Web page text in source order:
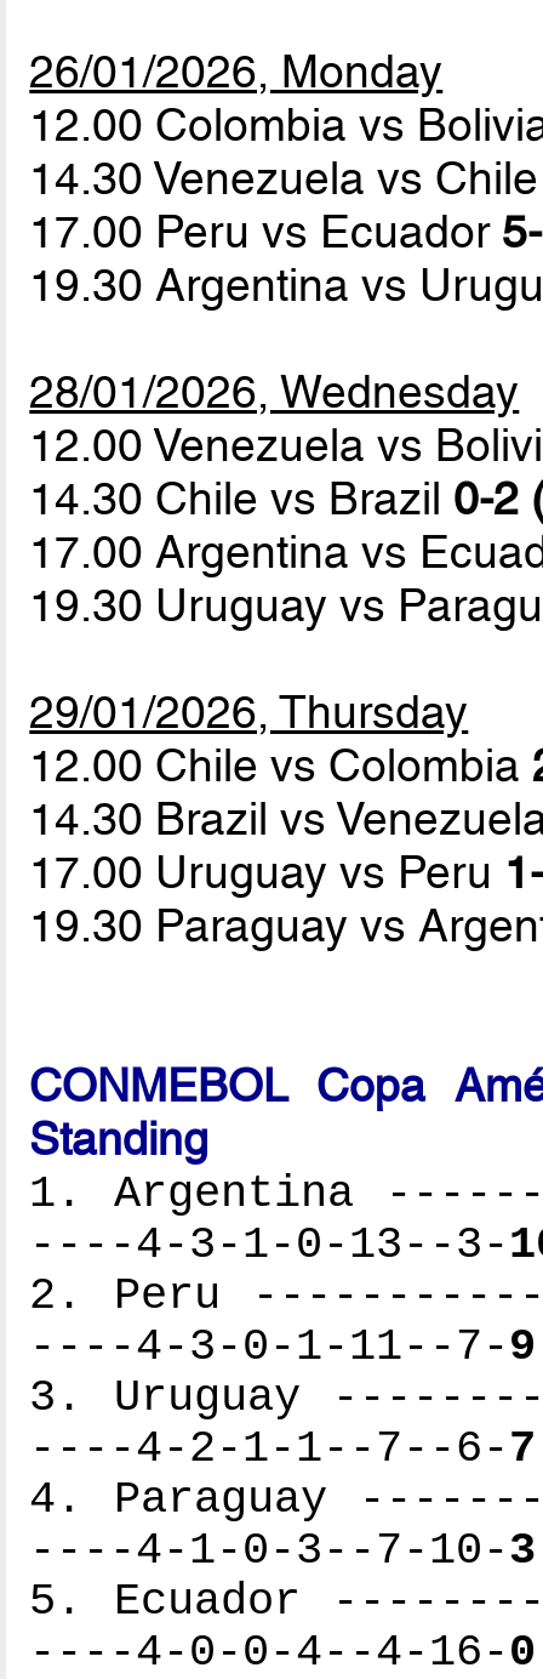
26/01/2026, Monday
12.00 Colombia vs
14.30 Venezuela vs
17.00 Peru vs Ecuador
19.30 Argentina vs
28/01/2026, Wednesday
12.00 Venezuela vs
14.30 Chile vs Brazil 0-2
17.00 Argentina vs
19.30 Uruguay vs
29/01/2026, Thursday
12.00 Chile vs Colombia
14.30 Brazil vs
17.00 Uruguay vs Peru
19.30 Paraguay vs
CONMEBOL Copa
Standing
1. Argentina
----4-3-1-0-13--3-
2. Peru
----4-3-0-1-11--7-9
3. Uruguay
----4-2-1-1--7--6-7
4. Paraguay
----4-1-0-3--7-10-3
5. Ecuador
----4-0-0-4--4-16-0